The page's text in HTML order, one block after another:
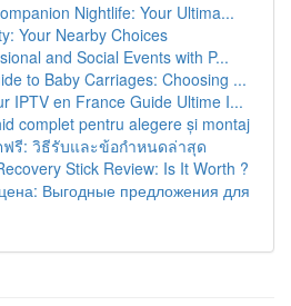
Nightlife: Your Ultima...
Your Nearby Choices
and Social Events with P...
to Baby Carriages: Choosing ...
IPTV en France Guide Ultime I...
complet pentru alegere și montaj
ฟรี: วิธีรับและข้อกำหนดล่าสุด
Stick Review: Is It Worth ?
Выгодные предложения для